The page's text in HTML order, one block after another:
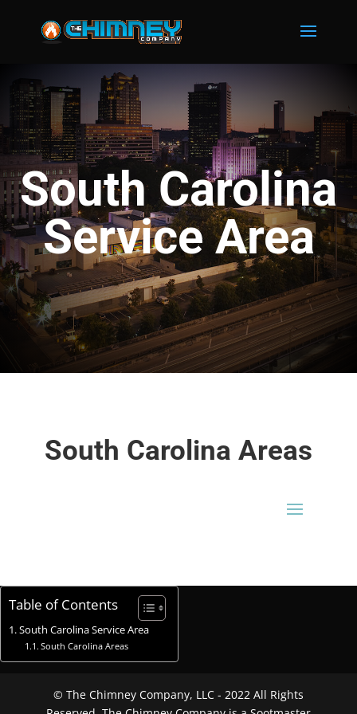
South Carolina
Service Area
South Carolina Areas
Table of Contents
South Carolina Service Area
South Carolina Areas
© The Chimney Company, LLC - 2022 All Rights